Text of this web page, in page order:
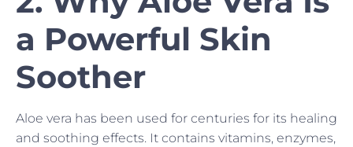
a Powerful Skin
Soother
Aloe vera has been used for centuries for its healing
and soothing effects. It contains vitamins, enzymes,